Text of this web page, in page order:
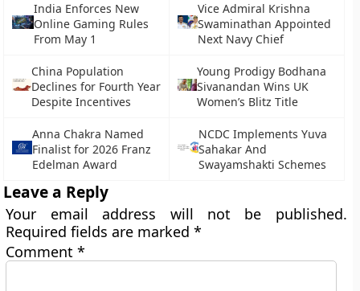
India Enforces New
Online Gaming Rules
From May 1
Vice Admiral Krishna
Swaminathan Appointed
Next Navy Chief
China Population
Declines for Fourth Year
Despite Incentives
Young Prodigy Bodhana
Sivanandan Wins UK
Women’s Blitz Title
Anna Chakra Named
Finalist for 2026 Franz
Edelman Award
NCDC Implements Yuva
Sahakar And
Swayamshakti Schemes
Leave a Reply
Your email address will not be published.
Required fields are marked*
Comment*